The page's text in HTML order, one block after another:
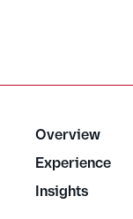
Overview
Experience
Insights